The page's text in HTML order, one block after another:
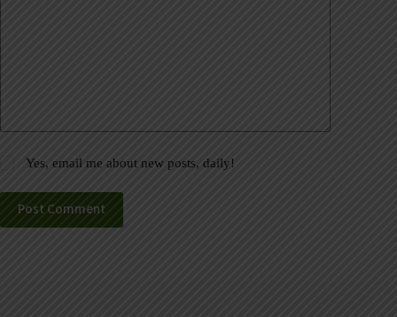
Yes, email me about new posts, daily!
Post Comment